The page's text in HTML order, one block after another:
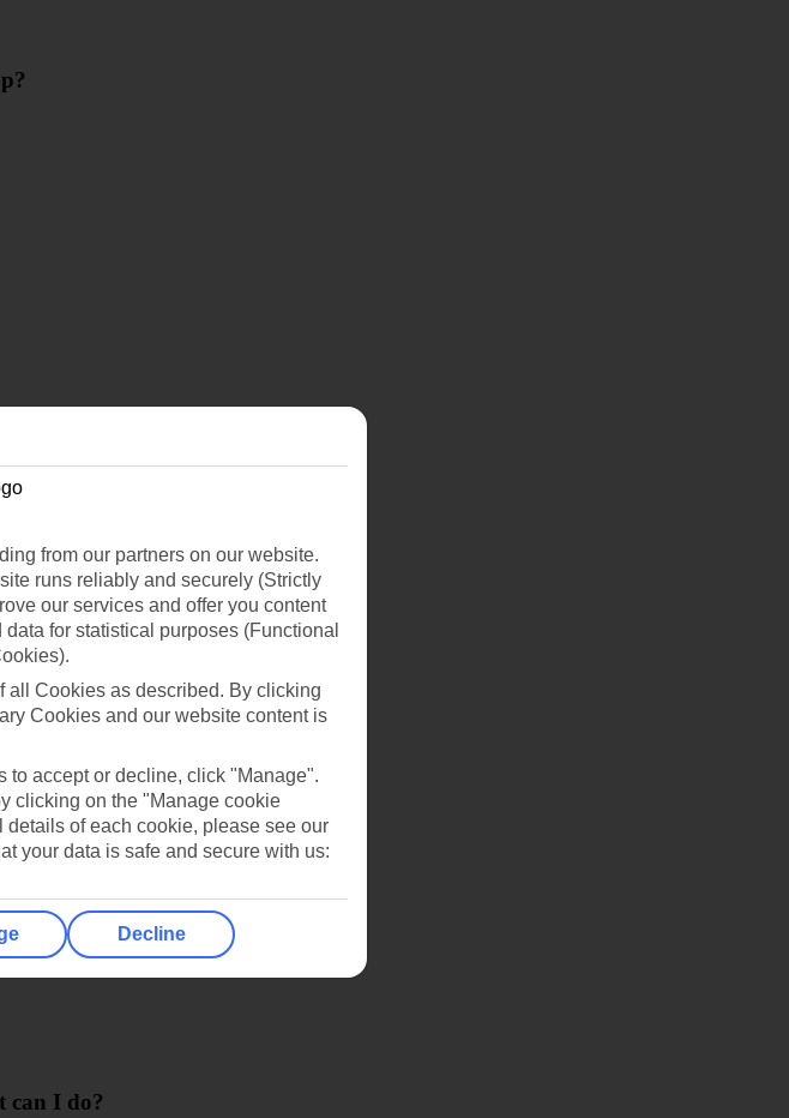
this part, why?
can I do?
from our partners on our website.
runs reliably and securely (Strictly
our services and offer you content
for statistical purposes (Functional
all Cookies as described. By clicking
Cookies and our website content is
to accept or decline, click "Manage".
clicking on the "Manage cookie
of each cookie, please see our
your data is safe and secure with us:
Decline